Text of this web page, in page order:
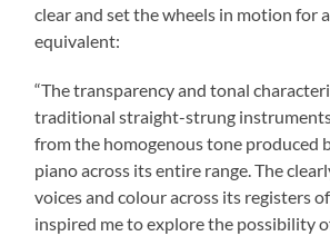
clear and set the wheels in motion for
equivalent:
“The transparency and tonal
traditional straight-strung
from the homogenous tone produced
piano across its entire range. The
voices and colour across its registers
inspired me to explore the possibility